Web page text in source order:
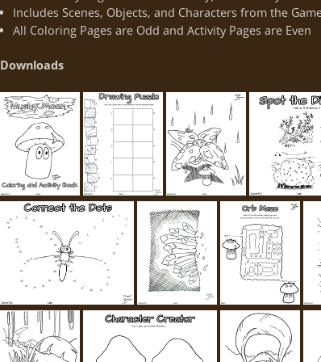
Includes Scenes, Objects, and Characters from the
All Coloring Pages are Odd and Activity Pages are Even
Downloads